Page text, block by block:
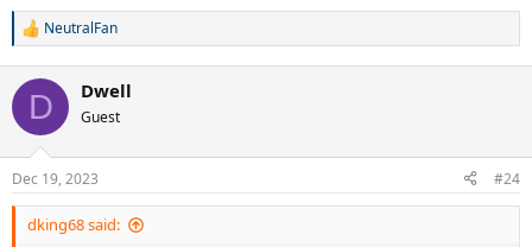
R
c
i
s
:
NeutralFan
D Dwell
Guest
Dec 19, 2023 #24
dking68 said: